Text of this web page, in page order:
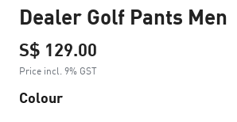
Dealer Golf Pants Men
S$ 129.00
Price incl. 9% GST
Colour